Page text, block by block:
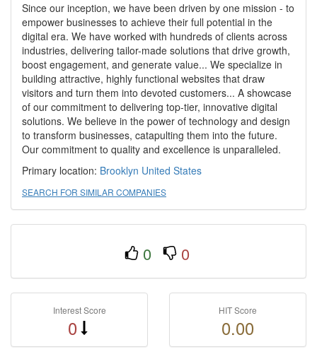
Since our inception, we have been driven by one mission - to
empower businesses to achieve their full potential in the
digital era. We have worked with hundreds of clients across
industries, delivering tailor-made solutions that drive growth,
boost engagement, and generate value... We specialize in
building attractive, highly functional websites that draw
visitors and turn them into devoted customers... A showcase
of our commitment to delivering top-tier, innovative digital
solutions. We believe in the power of technology and design
to transform businesses, catapulting them into the future.
Our commitment to quality and excellence is unparalleled.
Primary location: Brooklyn United States
SEARCH FOR SIMILAR COMPANIES
0 0
Interest Score
0
HIT Score
0.00